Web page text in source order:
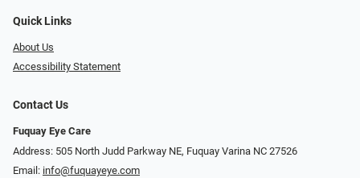
Quick Links
About Us
Accessibility Statement
Contact Us
Fuquay Eye Care
Address: 505 North Judd Parkway NE, Fuquay Varina NC 27526
Email: info@fuquayeye.com